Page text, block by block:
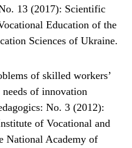
13 (2017): Scientific
Education of the
Sciences of Ukraine.
of skilled workers’
of innovation
No. 3 (2012):
of Vocational and
National Academy of